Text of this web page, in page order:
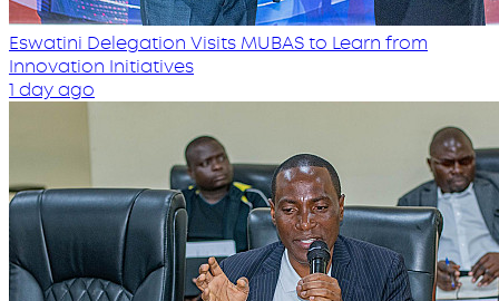
Eswatini Delegation Visits MUBAS to Learn from
Innovation Initiatives
1 day ago